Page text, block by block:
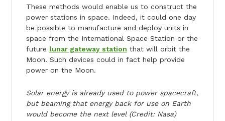
These methods would enable us to construct the
power stations in space. Indeed, it could one day
be possible to manufacture and deploy units in
space from the International Space Station or the
future lunar gateway station that will orbit the
Moon. Such devices could in fact help provide
power on the Moon.
Solar energy is already used to power spacecraft,
but beaming that energy back for use on Earth
would become the next level (Credit: Nasa)